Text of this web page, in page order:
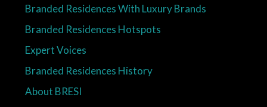
Branded Residences With Luxury Brands
Branded Residences Hotspots
Expert Voices
Branded Residences History
About BRESI